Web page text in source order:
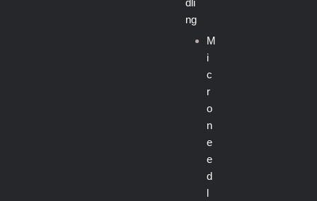
dli
ng
M
i
c
r
o
n
e
e
d
l